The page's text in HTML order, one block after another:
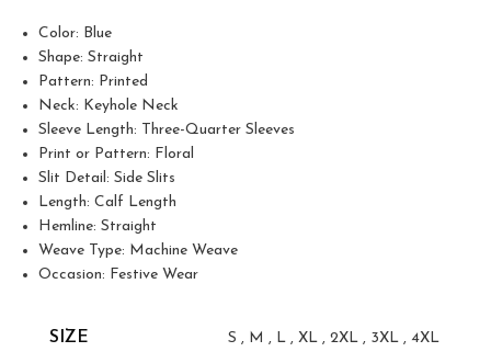
Color: Blue
Shape: Straight
Pattern: Printed
Neck: Keyhole Neck
Sleeve Length: Three-Quarter Sleeves
Print or Pattern: Floral
Slit Detail: Side Slits
Length: Calf Length
Hemline: Straight
Weave Type: Machine Weave
Occasion: Festive Wear
SIZE S , M , L , XL , 2XL , 3XL , 4XL